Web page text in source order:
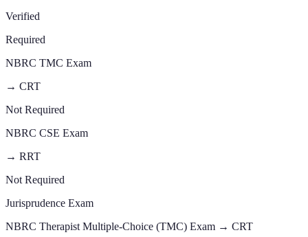
Verified
Required
NBRC TMC Exam
→ CRT
Not Required
NBRC CSE Exam
→ RRT
Not Required
Jurisprudence Exam
NBRC Therapist Multiple-Choice (TMC) Exam → CRT